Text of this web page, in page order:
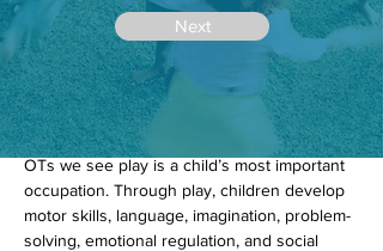
How We Can Help
Play is the primary way children learn,
explore, and make sense of the world. As
OTs we see play is a child’s most important
occupation. Through play, children develop
motor skills, language, imagination, problem-
solving, emotional regulation, and social
Next